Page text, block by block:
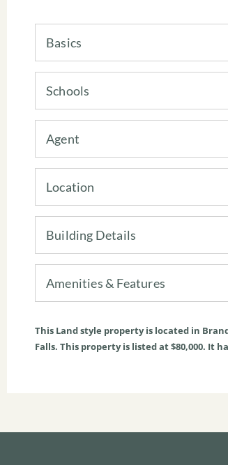
Basics
Schools
Agent
Location
Building Details
Amenities & Features
This Landstyle property is located in
Falls. This property is listed at $80,000. It